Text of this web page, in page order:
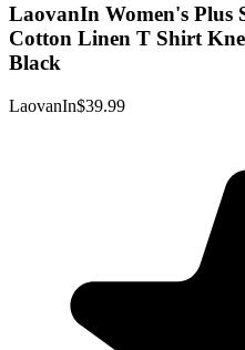
LaovanIn Women's Plus
Cotton Linen T Shirt
Black
LaovanIn$39.99